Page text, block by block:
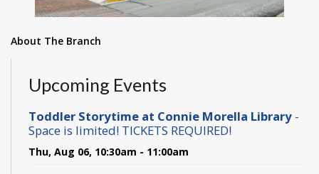
About The Branch
Upcoming Events
Toddler Storytime at Connie Morella Library -
Space is limited! TICKETS REQUIRED!
Thu, Aug 06, 10:30am - 11:00am